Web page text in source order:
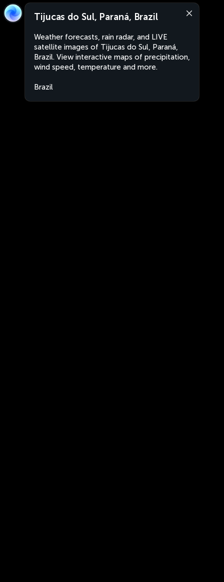
Tijucas do Sul, Paraná, Brazil
Weather forecasts, rain radar, and LIVE
satellite images of Tijucas do Sul, Paraná,
Brazil. View interactive maps of precipitation,
wind speed, temperature and more.
Brazil